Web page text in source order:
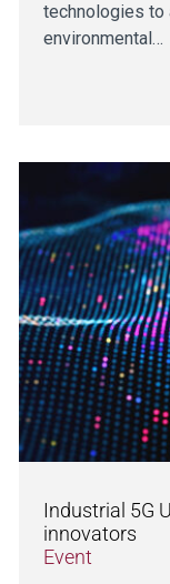
technologies to
environmental…
Industrial 5G
innovators
Event